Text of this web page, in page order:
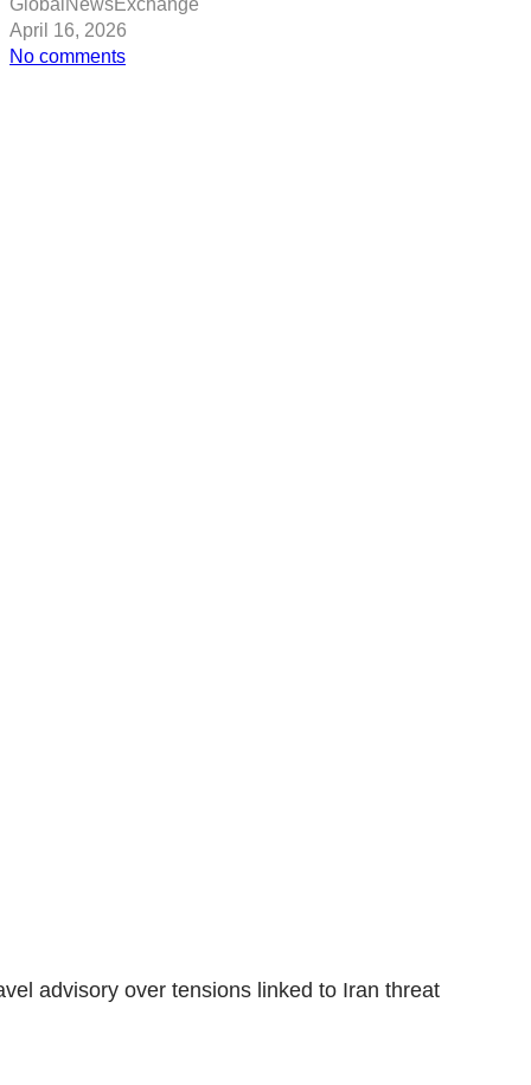
GlobalNewsExchange
April 16, 2026
No commentson
advisory over tensions linked to Iran threat